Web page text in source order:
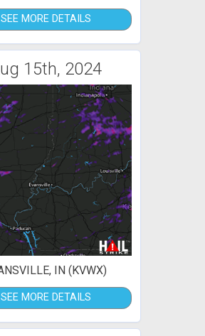
SEE MORE DETAILS
15th, 2024
IN (KVWX)
SEE MORE DETAILS